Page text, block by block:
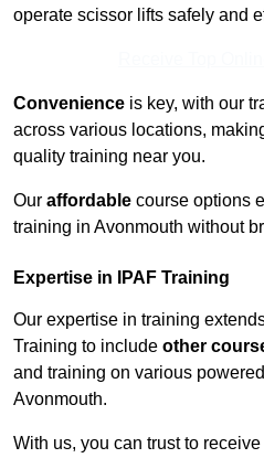
operate scissor lifts safely and
Convenience is key, with our
across various locations,
quality training near you.
Our affordable course options
training in Avonmouth without
Expertise in IPAF Training
Our expertise in training
Training to include other
and training on various
Avonmouth.
With us, you can trust to